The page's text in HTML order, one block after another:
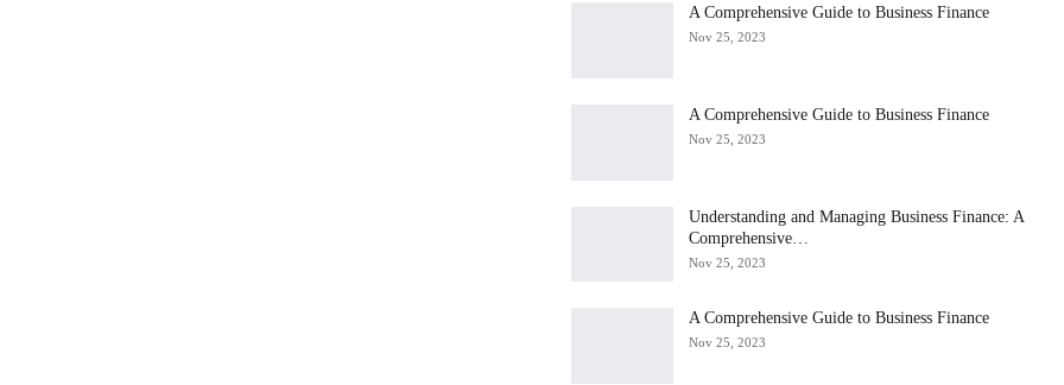
A Comprehensive Guide to Business Finance
Nov 25, 2023
A Comprehensive Guide to Business Finance
Nov 25, 2023
Understanding and Managing Business Finance: A
Comprehensive…
Nov 25, 2023
A Comprehensive Guide to Business Finance
Nov 25, 2023